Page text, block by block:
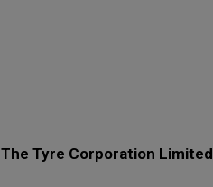
The Tyre Corporation Limited